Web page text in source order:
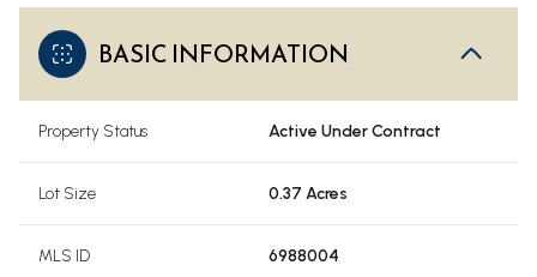
BASIC INFORMATION
Property Status Active Under Contract
Lot Size 0.37 Acres
MLS ID 6988004